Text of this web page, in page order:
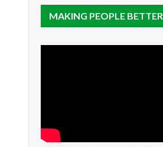
MAKING PEOPLE BETTER